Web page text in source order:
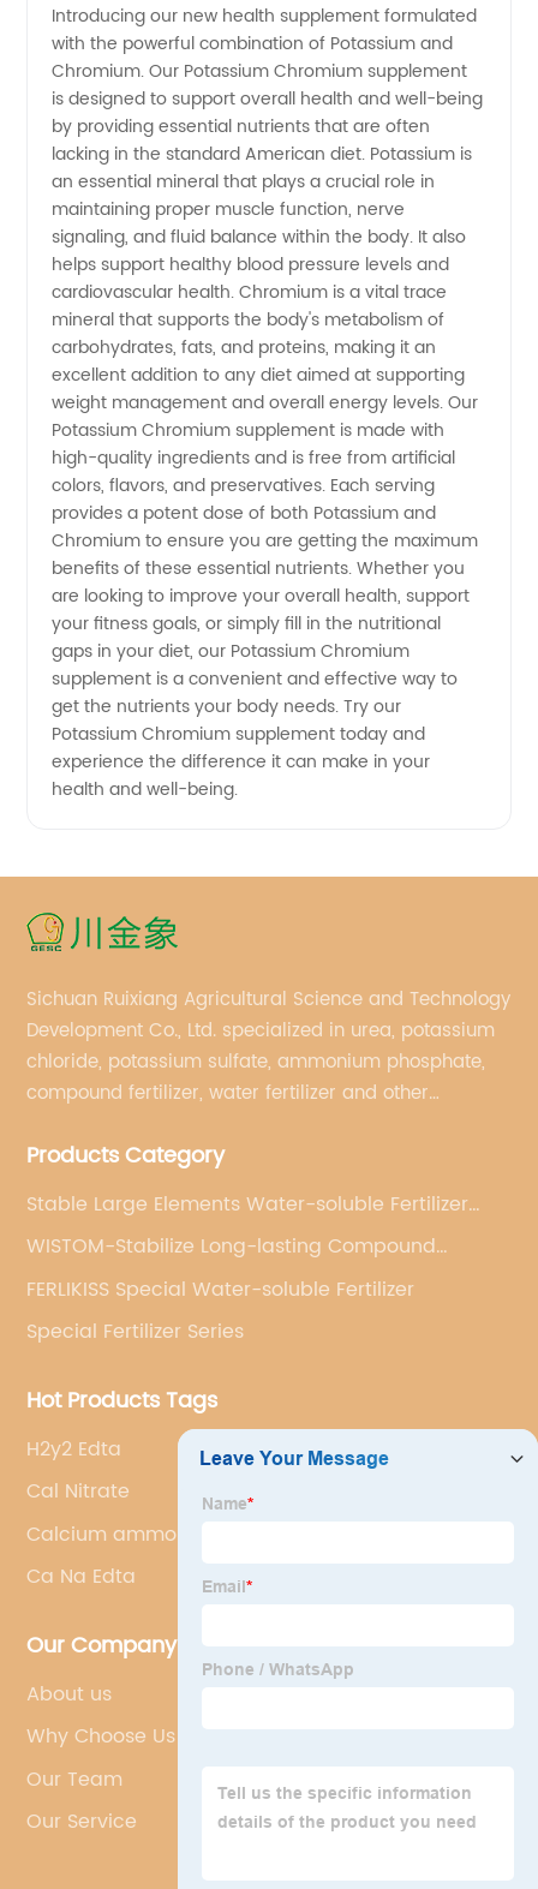
and
Chromium
Manufacturer
in China
Introducing our new health supplement formulated
with the powerful combination of Potassium and
Chromium. Our Potassium Chromium supplement
is designed to support overall health and well-being
by providing essential nutrients that are often
lacking in the standard American diet. Potassium is
an essential mineral that plays a crucial role in
maintaining proper muscle function, nerve
signaling, and fluid balance within the body. It also
helps support healthy blood pressure levels and
cardiovascular health. Chromium is a vital trace
mineral that supports the body's metabolism of
carbohydrates, fats, and proteins, making it an
excellent addition to any diet aimed at supporting
weight management and overall energy levels. Our
Potassium Chromium supplement is made with
high-quality ingredients and is free from artificial
colors, flavors, and preservatives. Each serving
provides a potent dose of both Potassium and
Chromium to ensure you are getting the maximum
benefits of these essential nutrients. Whether you
are looking to improve your overall health, support
your fitness goals, or simply fill in the nutritional
gaps in your diet, our Potassium Chromium
supplement is a convenient and effective way to
get the nutrients your body needs. Try our
Potassium Chromium supplement today and
experience the difference it can make in your
health and well-being.
Sichuan Ruixiang Agricultural Science and Technology
Development Co., Ltd. specialized in urea, potassium
chloride, potassium sulfate, ammonium phosphate,
compound fertilizer, water fertilizer and other
international supply management services.
Products Category
Stable Large Elements Water-soluble Fertilizer
(powder)
WISTOM-Stabilize Long-lasting Compound
Fertilizer
FERLIKISS Special Water-soluble Fertilizer
Special Fertilizer Series
Hot Products Tags
H2y2 Edta
Cal Nitrate
Calcium ammonium nitrate
Ca Na Edta
Our Company
About us
Why Choose Us
Our Team
Our Service